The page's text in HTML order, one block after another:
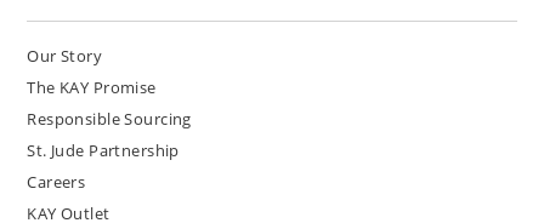
Our Story
The KAY Promise
Responsible Sourcing
St. Jude Partnership
Careers
KAY Outlet